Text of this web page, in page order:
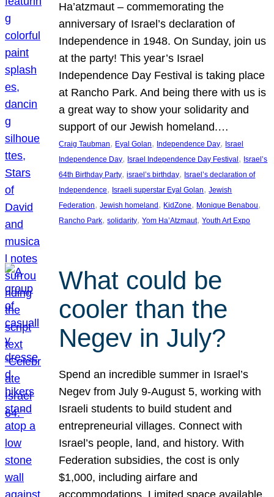
Ha’atzmaut – commemorating the
anniversary of Israel’s declaration of
Independence in 1948. On Sunday, join us
at the party! This year’s Israel
Independence Day Festival is taking place
at Rancho Park. And being there with us is
a great way to show your solidarity and
support of our Jewish homeland.…
Craig Taubman, Eyal Golan, Independence Day, Israel
Independence Day, Israel Independence Day Festival , Israel’s
64th Birthday Party, israel’s birthday, Israel’s declaration of
Independence, Israeli superstar Eyal Golan, Jewish
Federation, Jewish homeland , KidZone, Monique Benabou
Rancho Park, solidarity, Yom Ha’Atzmaut, Youth Art Expo
What could be
cooler than the
Negev in July?
Spend an incredible summer in Israel’s
Negev from July 9-August 5, working with
Israeli students to build student and
entrepreneurial villages. Connect with
Israel’s people, land, and history. With
Federation subsidies, the cost is only
$1,000, including airfare and
accommodations. Limited space available.